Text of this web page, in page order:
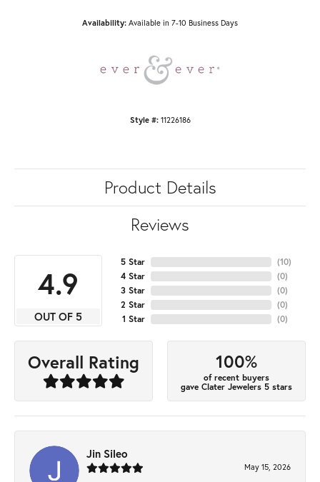
Availability: Available in 7-10 Business Days
Style #: 11226186
Product Details
Reviews
4.9
OUT OF 5
5 Star
4 Star
3 Star
2 Star
1 Star
(10)
(0)
(0)
(0)
(0)
Overall Rating 100%
of recent buyers
gave Clater Jewelers 5 stars
Jin Sileo
May 15, 2026